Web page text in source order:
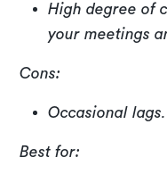
High degree of
your meetings
Cons:
Occasional lags.
Best for: